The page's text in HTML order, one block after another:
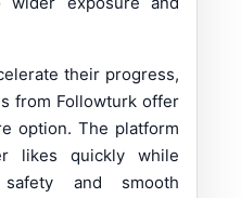
their progress,
from Followturk offer
option. The platform
likes quickly while
safety and smooth